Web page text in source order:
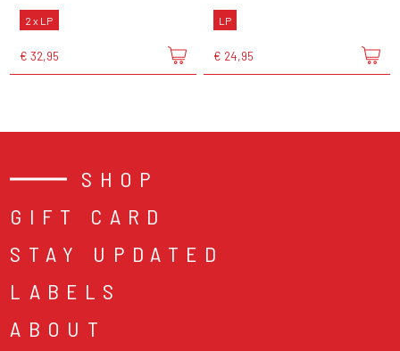
2 x LP
€ 32,95
LP
€ 24,95
SHOP
GIFT CARD
STAY UPDATED
LABELS
ABOUT